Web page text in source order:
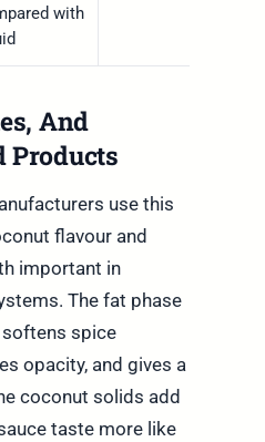
with
And
Products
use this
flavour and
important in
The fat phase
softens spice
opacity, and gives a
coconut solids add
taste more like